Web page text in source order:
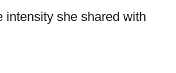
intensity she shared with